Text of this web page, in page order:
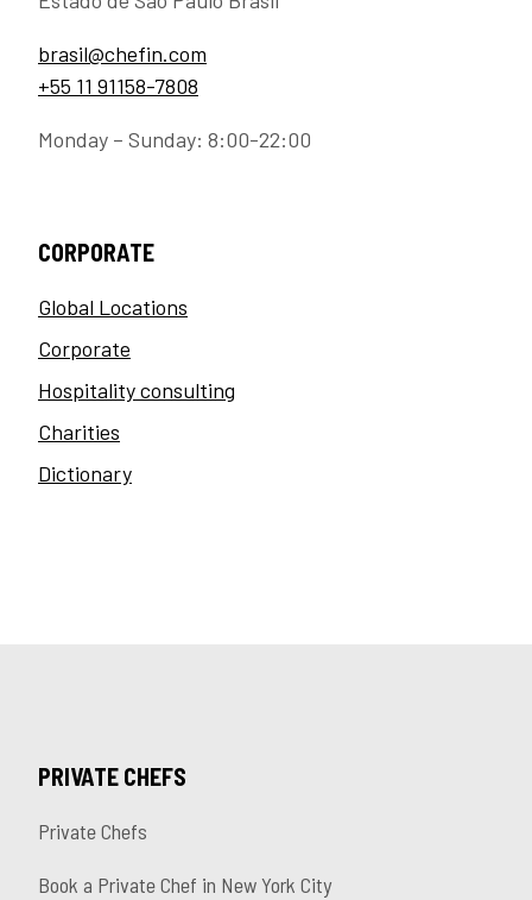
brasil@chefin.com
+55 11 91158-7808
Monday – Sunday: 8:00-22:00
CORPORATE
Global Locations
Corporate
Hospitality consulting
Charities
Dictionary
PRIVATE CHEFS
Private Chefs
Book a Private Chef in New York City